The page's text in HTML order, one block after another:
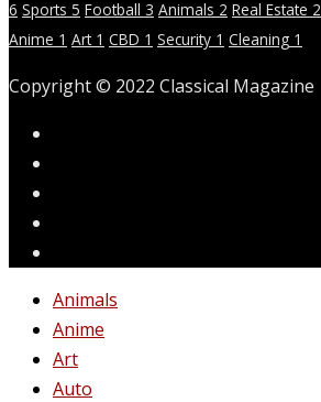
6 Sports 5 Football 3 Animals 2 Real Estate 2
Anime 1 Art1 CBD 1 Security 1 Cleaning 1
Copyright © 2022 Classical Magazine
Animals
Anime
Art
Auto